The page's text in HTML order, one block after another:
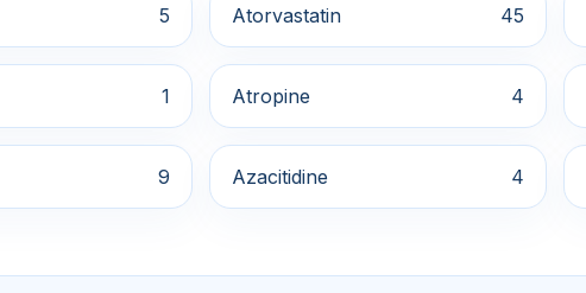
5 Atorvastatin 45
1 Atropine 4
9 Azacitidine 4